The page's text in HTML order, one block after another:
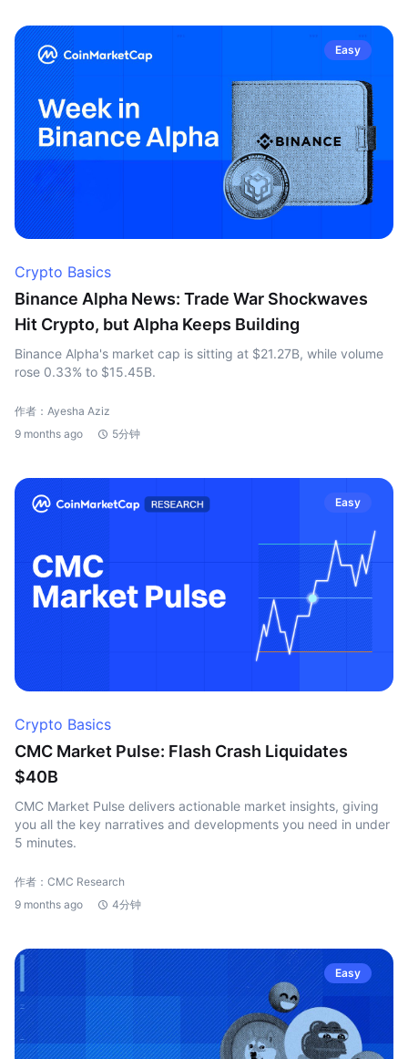
Easy
Crypto Basics
Binance Alpha News: Trade War Shockwaves
Hit Crypto, but Alpha Keeps Building
Binance Alpha's market cap is sitting at $21.27B, while volume
rose 0.33% to $15.45B.
作者：Ayesha Aziz
9 months ago
5分钟
Easy
Crypto Basics
CMC Market Pulse: Flash Crash Liquidates
$40B
CMC Market Pulse delivers actionable market insights, giving
you all the key narratives and developments you need in under
5 minutes.
作者：CMC Research
9 months ago
4分钟
Easy